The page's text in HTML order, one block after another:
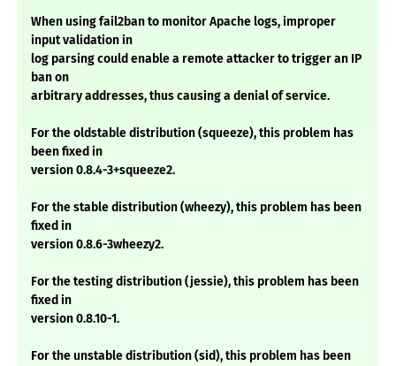
When using fail2ban to monitor Apache logs, improper
input validation in
log parsing could enable a remote attacker to trigger an IP
ban on
arbitrary addresses, thus causing a denial of service.
For the oldstable distribution (squeeze), this problem has
been fixed in
version 0.8.4-3+squeeze2.
For the stable distribution (wheezy), this problem has been
fixed in
version 0.8.6-3wheezy2.
For the testing distribution (jessie), this problem has been
fixed in
version 0.8.10-1.
For the unstable distribution (sid), this problem has been